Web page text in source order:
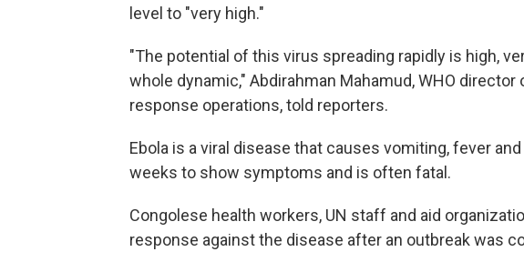
level to "very high."
"The potential of this virus spreading rapidly is high,
whole dynamic," Abdirahman Mahamud, WHO
response operations, told reporters.
Ebola is a viral disease that causes vomiting, fever
weeks to show symptoms and is often fatal.
Congolese health workers, UN staff and aid
response against the disease after an outbreak was